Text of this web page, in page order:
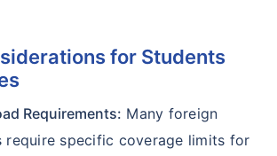
for Students
Requirements: Many foreign
require specific coverage limits for